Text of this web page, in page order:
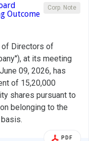
Corp. Note
Outcome
of Directors of
at its meeting
09, 2026, has
of 15,20,000
shares pursuant to
belonging to the
PDF